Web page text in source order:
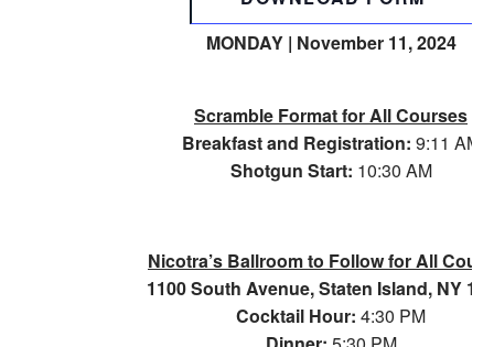
MONDAY | November 11, 2024
Scramble Format for All Courses
Breakfast and Registration: 9:11 AM
Shotgun Start: 10:30 AM
Nicotra’s Ballroom to Follow for All
1100 South Avenue, Staten Island, NY
Cocktail Hour: 4:30 PM